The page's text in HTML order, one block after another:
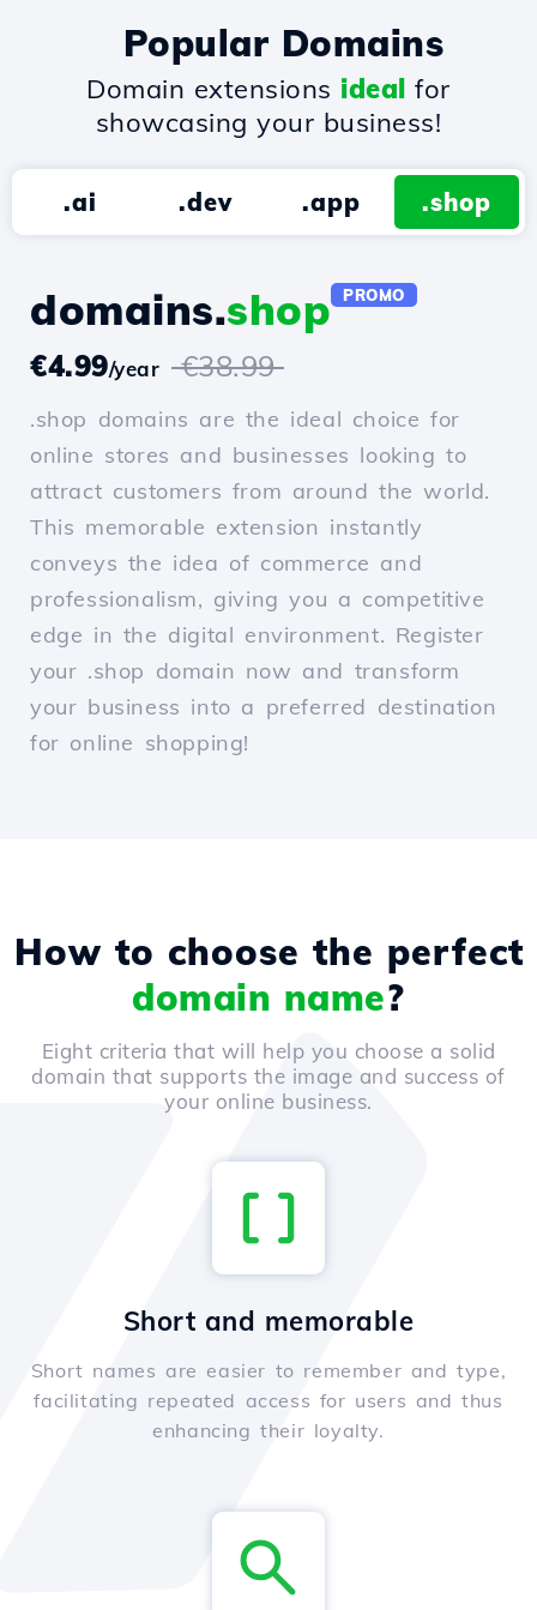
Popular Domains
Domain extensions ideal for
showcasing your business!
.ai .dev .app .shop
domains.shop PROMO
€4.99/year €38.99
.shop domains are the ideal choice for
online stores and businesses looking to
attract customers from around the world.
This memorable extension instantly
conveys the idea of commerce and
professionalism, giving you a competitive
edge in the digital environment. Register
your .shop domain now and transform
your business into a preferred destination
for online shopping!
How to choose the perfect
domain name?
Eight criteria that will help you choose a solid
domain that supports the image and success of
your online business.
Short and memorable
Short names are easier to remember and type,
facilitating repeated access for users and thus
enhancing their loyalty.